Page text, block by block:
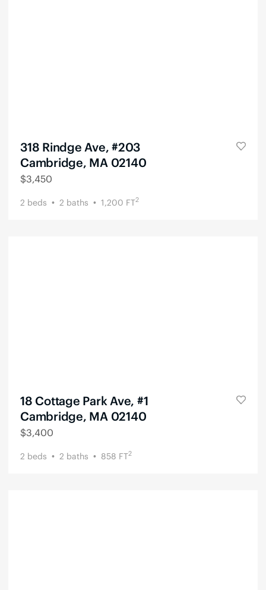
318 Rindge Ave, #203
Cambridge, MA 02140
$3,450
2 beds 2 baths 1,200 FT2
18 Cottage Park Ave, #1
Cambridge, MA 02140
$3,400
2 beds 2 baths 858 FT2